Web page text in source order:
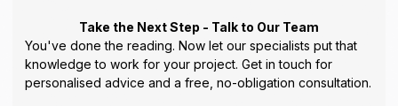
Take the Next Step - Talk to Our Team
You've done the reading. Now let our specialists put that
knowledge to work for your project. Get in touch for
personalised advice and a free, no-obligation consultation.